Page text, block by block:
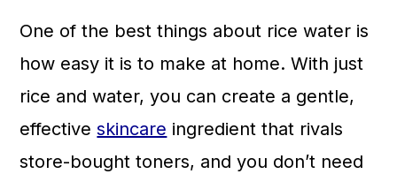
One of the best things about rice water is
how easy it is to make at home. With just
rice and water, you can create a gentle,
effectiveskincare ingredient that rivals
store-bought toners, and you don’t need